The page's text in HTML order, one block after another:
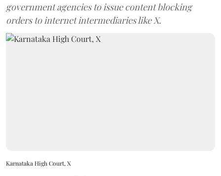
government agencies to issue content blocking
orders to internet intermediaries like X.
Karnataka High Court, X